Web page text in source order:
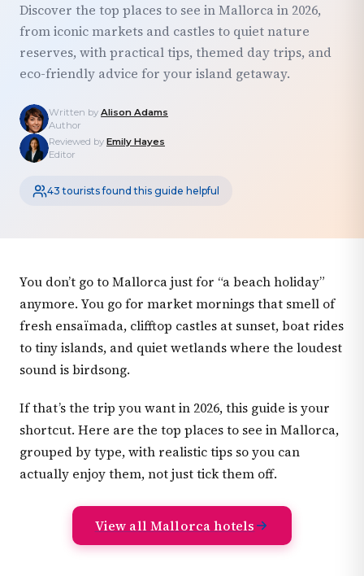
Discover the top places to see in Mallorca in 2026,
from iconic markets and castles to quiet nature
reserves, with practical tips, themed day trips, and
eco-friendly advice for your island getaway.
Written by Alison Adams
Author
Reviewed by Emily Hayes
Editor
43 tourists found this guide helpful
You don’t go to Mallorca just for “a beach holiday”
anymore. You go for market mornings that smell of
fresh ensaïmada, clifftop castles at sunset, boat rides
to tiny islands, and quiet wetlands where the loudest
sound is birdsong.
If that’s the trip you want in 2026, this guide is your
shortcut. Here are the top places to see in Mallorca,
grouped by type, with realistic tips so you can
actually enjoy them, not just tick them off.
View all Mallorca hotels